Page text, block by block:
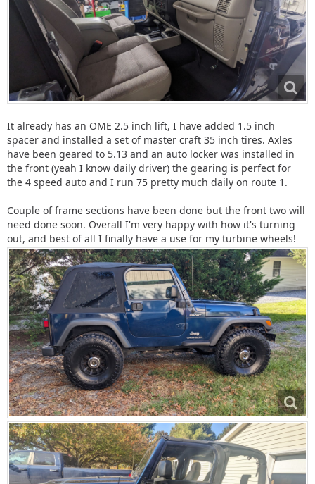
It already has an OME 2.5 inch lift, I have added 1.5 inch
spacer and installed a set of master craft 35 inch tires. Axles
have been geared to 5.13 and an auto locker was installed in
the front (yeah I know daily driver) the gearing is perfect for
the 4 speed auto and I run 75 pretty much daily on route 1.
Couple of frame sections have been done but the front two will
need done soon. Overall I'm very happy with how it's turning
out, and best of all I finally have a use for my turbine wheels!